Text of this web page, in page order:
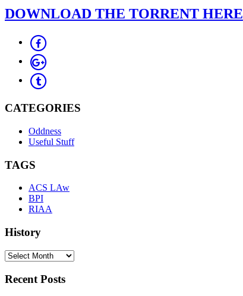
DOWNLOAD THE TORRENT HERE
CATEGORIES
Oddness
Useful Stuff
TAGS
ACS LAw
BPI
RIAA
History
History
Recent Posts